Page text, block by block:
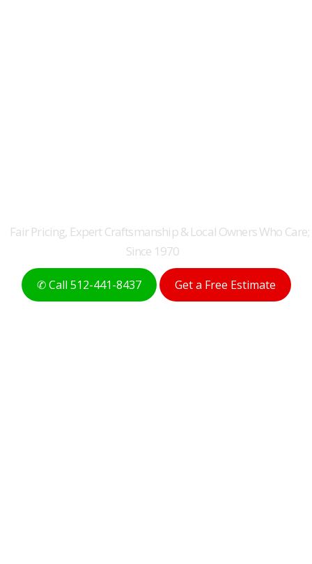
Fair Pricing, Expert Craftsmanship & Local Owners Who Care;
Since 1970
✆ Call 512-441-8437 Get a Free Estimate